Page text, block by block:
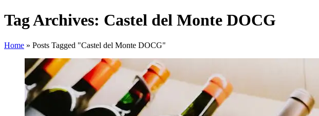
Tag Archives: Castel del Monte DOCG
Home » Posts Tagged "Castel del Monte DOCG"